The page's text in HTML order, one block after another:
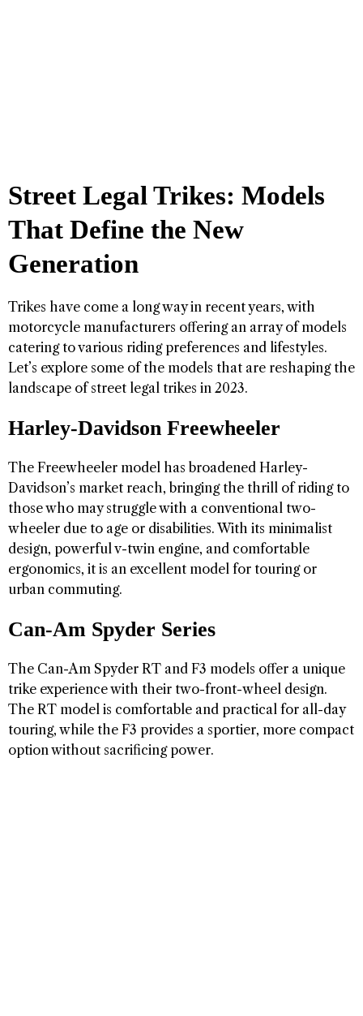
Street Legal Trikes: Models
That Define the New
Generation
Trikes have come a long way in recent years, with
motorcycle manufacturers offering an array of models
catering to various riding preferences and lifestyles.
Let’s explore some of the models that are reshaping the
landscape of street legal trikes in 2023.
Harley-Davidson Freewheeler
The Freewheeler model has broadened Harley-
Davidson’s market reach, bringing the thrill of riding to
those who may struggle with a conventional two-
wheeler due to age or disabilities. With its minimalist
design, powerful v-twin engine, and comfortable
ergonomics, it is an excellent model for touring or
urban commuting.
Can-Am Spyder Series
The Can-Am Spyder RT and F3 models offer a unique
trike experience with their two-front-wheel design.
The RT model is comfortable and practical for all-day
touring, while the F3 provides a sportier, more compact
option without sacrificing power.